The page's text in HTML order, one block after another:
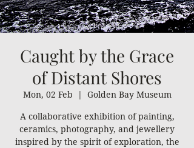
Caught by the Grace
of Distant Shores
Mon, 02 Feb
  |
Golden Bay Museum
A collaborative exhibition of painting,
ceramics, photography, and jewellery
inspired by the spirit of exploration, the